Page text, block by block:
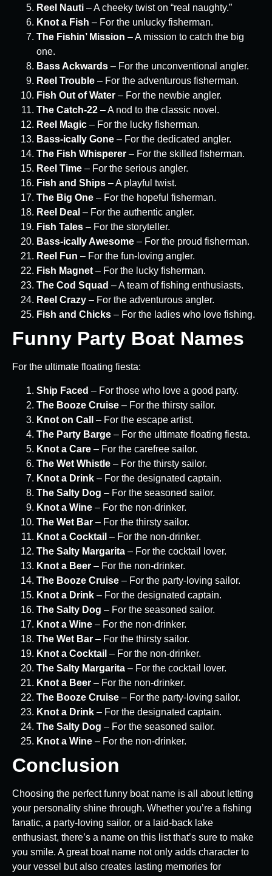
Reel Nauti – A cheeky twist on “real naughty.”
Knot a Fish – For the unlucky fisherman.
The Fishin’ Mission – A mission to catch the big
one.
Bass Ackwards – For the unconventional angler.
Reel Trouble – For the adventurous fisherman.
Fish Out of Water – For the newbie angler.
The Catch-22 – A nod to the classic novel.
Reel Magic – For the lucky fisherman.
Bass-ically Gone – For the dedicated angler.
The Fish Whisperer – For the skilled fisherman.
Reel Time – For the serious angler.
Fish and Ships – A playful twist.
The Big One – For the hopeful fisherman.
Reel Deal – For the authentic angler.
Fish Tales – For the storyteller.
Bass-ically Awesome – For the proud fisherman.
Reel Fun – For the fun-loving angler.
Fish Magnet – For the lucky fisherman.
The Cod Squad – A team of fishing enthusiasts.
Reel Crazy – For the adventurous angler.
Fish and Chicks – For the ladies who love fishing.
Funny Party Boat Names
For the ultimate floating fiesta:
Ship Faced – For those who love a good party.
The Booze Cruise – For the thirsty sailor.
Knot on Call
– For the escape artist.
The Party Barge – For the ultimate floating fiesta.
Knot a Care – For the carefree sailor.
The Wet Whistle – For the thirsty sailor.
Knot a Drink – For the designated captain.
The Salty Dog – For the seasoned sailor.
Knot a Wine – For the non-drinker.
The Wet Bar – For the thirsty sailor.
Knot a Cocktail – For the non-drinker.
The Salty Margarita – For the cocktail lover.
Knot a Beer – For the non-drinker.
The Booze Cruise – For the party-loving sailor.
Knot a Drink – For the designated captain.
The Salty Dog – For the seasoned sailor.
Knot a Wine – For the non-drinker.
The Wet Bar – For the thirsty sailor.
Knot a Cocktail – For the non-drinker.
The Salty Margarita – For the cocktail lover.
Knot a Beer – For the non-drinker.
The Booze Cruise – For the party-loving sailor.
Knot a Drink – For the designated captain.
The Salty Dog – For the seasoned sailor.
Knot a Wine – For the non-drinker.
Conclusion
Choosing the perfect funny boat name is all about letting
your personality shine through. Whether you’re a fishing
fanatic, a party-loving sailor, or a laid-back lake
enthusiast, there’s a name on this list that’s sure to make
you smile. A great boat name not only adds character to
your vessel but also creates lasting memories for